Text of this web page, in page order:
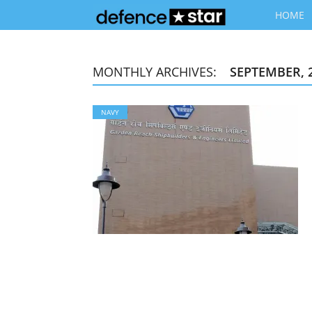
HOME
MONTHLY ARCHIVES: SEPTEMBER,
NAVY